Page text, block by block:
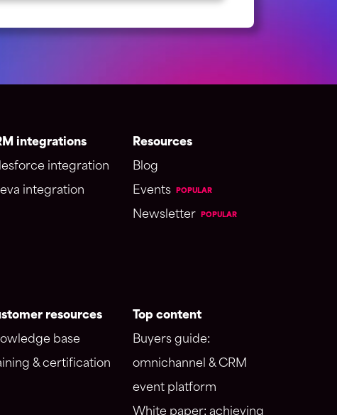
integrations
integration
integration
Resources
Blog
Events
POPULAR
Newsletter POPULAR
resources
base
& certification
Top content
Buyers guide:
omnichannel & CRM
event platform
White paper: achieving